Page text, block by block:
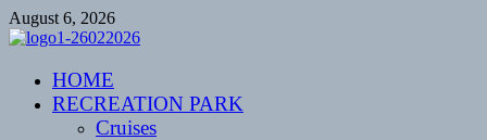
Skip
to
August 6, 2026
CENTEXSTORMSPOTTERS
Recreational
HOME
RECREATION PARK
Cruises